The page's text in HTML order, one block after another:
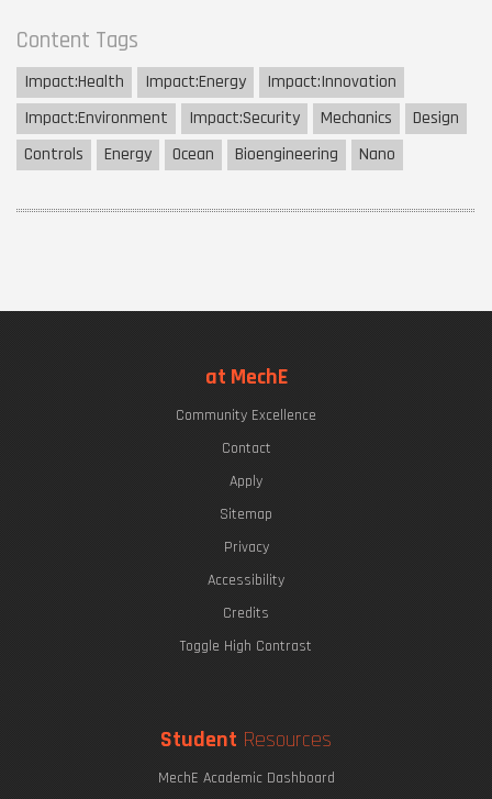
Content Tags
Impact:Health Impact:Energy Impact:Innovation
Impact:Environment Impact:Security Mechanics
Design
Controls
Energy Ocean Bioengineering Nano
at MechE
Community Excellence
Contact
Apply
Sitemap
Privacy
Accessibility
Credits
Toggle High Contrast
Student Resources
MechE Academic Dashboard